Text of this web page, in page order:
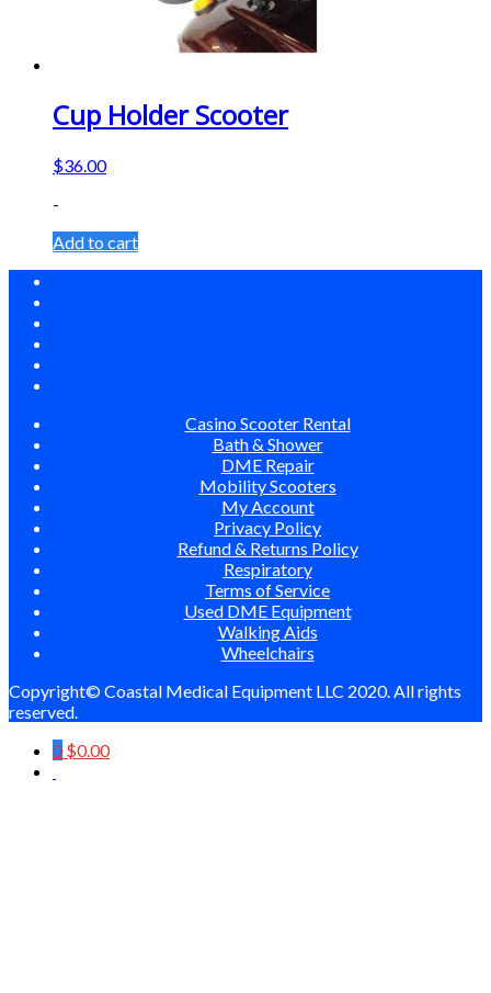
Cup Holder Scooter
$36.00
-
Add to cart
Casino Scooter Rental
Bath & Shower
DME Repair
Mobility Scooters
My Account
Privacy Policy
Refund & Returns Policy
Respiratory
Terms of Service
Used DME Equipment
Walking Aids
Wheelchairs
Copyright© Coastal Medical Equipment LLC 2020. All rights
reserved.
0 $0.00